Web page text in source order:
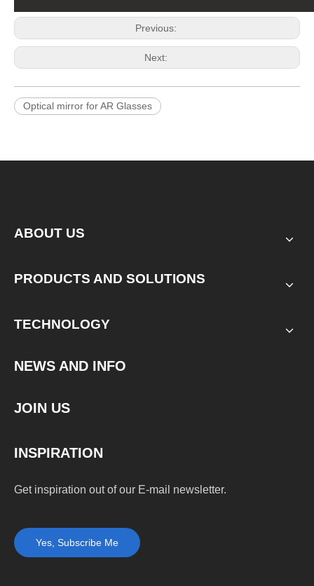
Previous:
Next:
Optical mirror for AR Glasses
ABOUT US
PRODUCTS AND SOLUTIONS
TECHNOLOGY
NEWS AND INFO
JOIN US
INSPIRATION
Get inspiration out of our E-mail newsletter.
Yes, Subscribe Me